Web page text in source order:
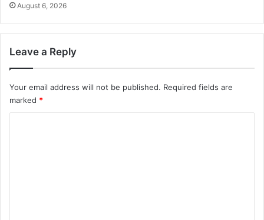
August 6, 2026
Leave a Reply
Your email address will not be published. Required fields are
marked *